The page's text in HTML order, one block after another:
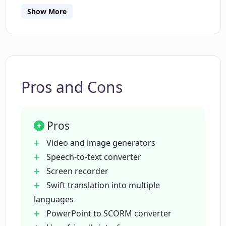
accessible and convenient for a wide range of
AI?
feature in CogniSpark AI?
feature?
What are the core benefits of using
CogniSpark AI?
How does the AI voiceover feature work
Show More
Pros and Cons
Pros
Video and image generators
Speech-to-text converter
Screen recorder
Swift translation into multiple
languages
PowerPoint to SCORM converter